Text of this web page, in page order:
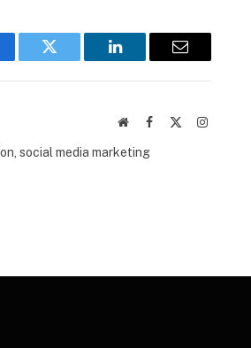
Twitter LinkedIn Email
WebsiteFacebook Instagram
social media marketing